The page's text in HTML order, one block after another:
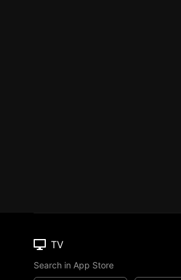
TV
Search in App Store